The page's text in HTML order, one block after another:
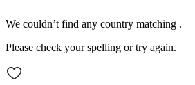
We couldn’t find any country matching .
Please check your spelling or try again.